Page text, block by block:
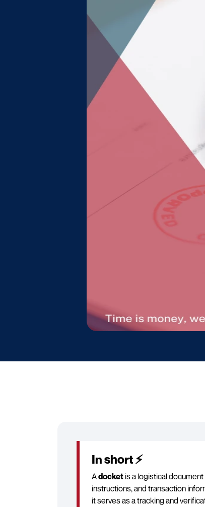
In short ⚡
Adocket is a logistical
instructions, and transaction
it serves as a tracking and